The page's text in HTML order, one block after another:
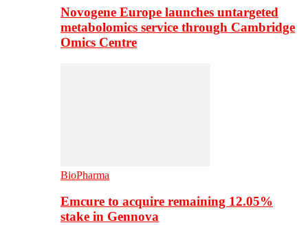
Novogene Europe launches untargeted
metabolomics service through Cambridge
Omics Centre
BioPharma
Emcure to acquire remaining 12.05%
stake in Gennova